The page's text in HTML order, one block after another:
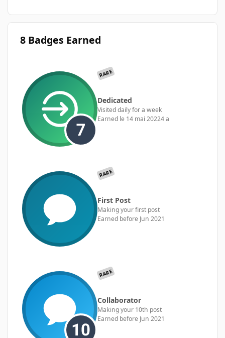
8 Badges Earned
RARE
Dedicated
Visited daily for a week
Earned le 14 mai 20224 a
RARE
First Post
Making your first post
Earned before Jun 2021
RARE
Collaborator
Making your 10th post
Earned before Jun 2021